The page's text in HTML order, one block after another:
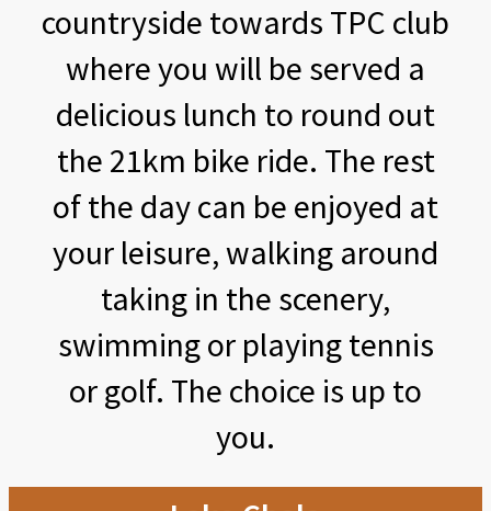
countryside towards TPC club
where you will be served a
delicious lunch to round out
the 21km bike ride. The rest
of the day can be enjoyed at
your leisure, walking around
taking in the scenery,
swimming or playing tennis
or golf. The choice is up to
you.